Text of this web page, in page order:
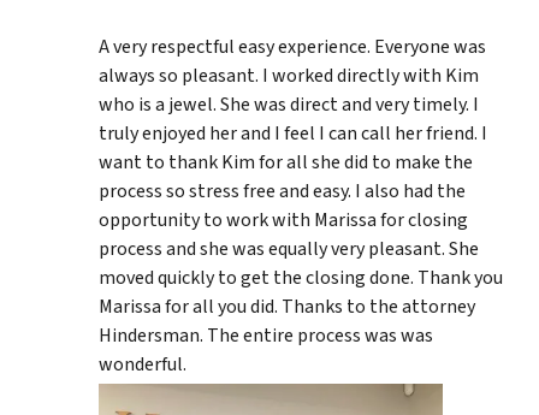
A very respectful easy experience. Everyone was
always so pleasant. I worked directly with Kim
who is a jewel. She was direct and very timely. I
truly enjoyed her and I feel I can call her friend. I
want to thank Kim for all she did to make the
process so stress free and easy. I also had the
opportunity to work with Marissa for closing
process and she was equally very pleasant. She
moved quickly to get the closing done. Thank you
Marissa for all you did. Thanks to the attorney
Hindersman. The entire process was was
wonderful.